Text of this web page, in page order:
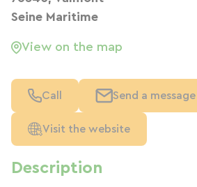
Description
Seine Maritime
View on the map
Call Send a message
Visit the website